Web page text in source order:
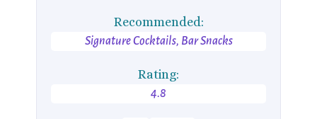
on them, and even barbacking is
a coveted position.
Recommended:
Signature Cocktails, Bar Snacks
Rating:
4.8